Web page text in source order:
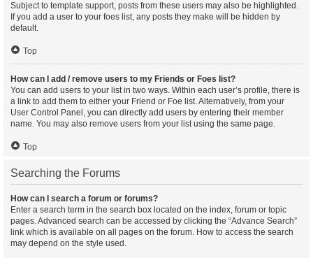
Subject to template support, posts from these users may also be highlighted.
If you add a user to your foes list, any posts they make will be hidden by
default.
Top
How can I add / remove users to my Friends or Foes list?
You can add users to your list in two ways. Within each user’s profile, there is
a link to add them to either your Friend or Foe list. Alternatively, from your
User Control Panel, you can directly add users by entering their member
name. You may also remove users from your list using the same page.
Top
Searching the Forums
How can I search a forum or forums?
Enter a search term in the search box located on the index, forum or topic
pages. Advanced search can be accessed by clicking the “Advance Search”
link which is available on all pages on the forum. How to access the search
may depend on the style used.